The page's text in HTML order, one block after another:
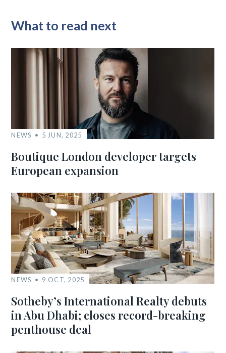
What to read next
NEWS 5 JUN, 2025
Boutique London developer targets
European expansion
NEWS 9 OCT, 2025
Sotheby’s International Realty debuts
in Abu Dhabi; closes record-breaking
penthouse deal